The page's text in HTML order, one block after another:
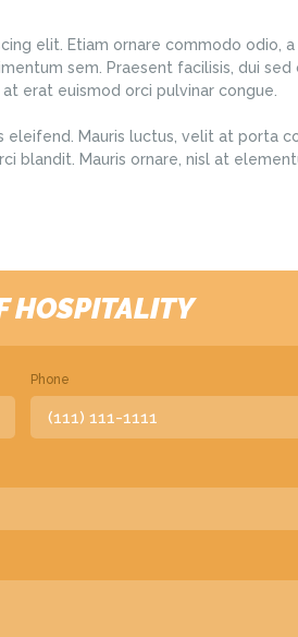
elit. Etiam ornare commodo odio,
sem. Praesent facilisis, dui
erat euismod orci pulvinar congue.
Mauris luctus, velit at porta
blandit. Mauris ornare, nisl at
HOSPITALITY
Phone